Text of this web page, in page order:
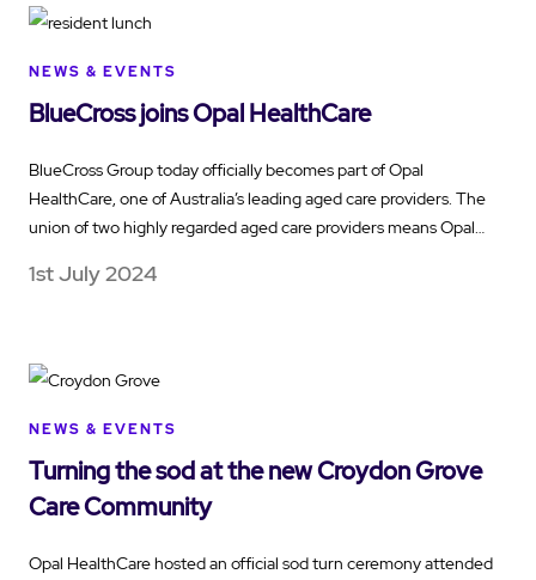
NEWS & EVENTS
BlueCross joins Opal HealthCare
BlueCross Group today officially becomes part of Opal
HealthCare, one of Australia’s leading aged care providers. The
union of two highly regarded aged care providers means Opal…
1st July 2024
NEWS & EVENTS
Turning the sod at the new Croydon Grove
Care Community
Opal HealthCare hosted an official sod turn ceremony attended